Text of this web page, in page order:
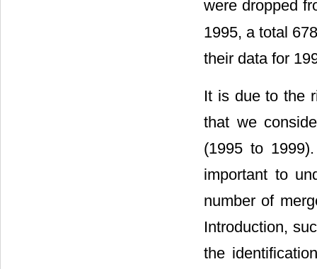
were dropped
1995, a total
their data for
It is due to the
that we
(1995 to
important to
number of
Introduction,
the